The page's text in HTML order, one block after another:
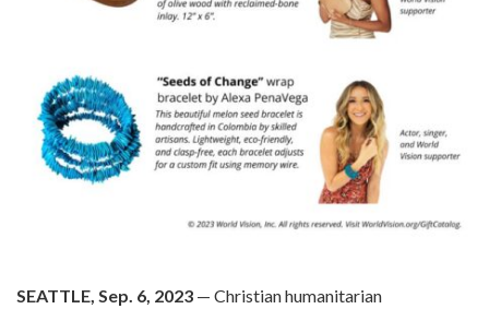
SEATTLE, Sep. 6, 2023 — Christian humanitarian